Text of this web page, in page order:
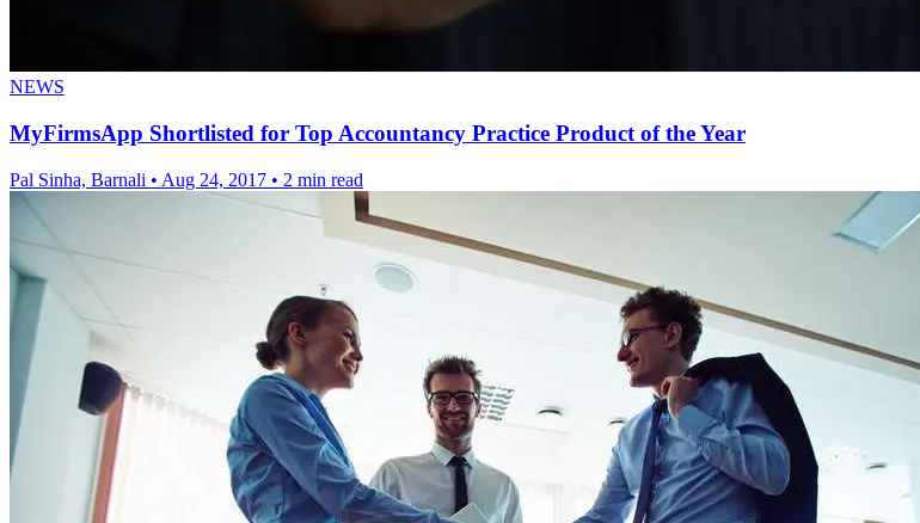
NEWS
MyFirmsApp Shortlisted for Top Accountancy Practice Product of the Year
Pal Sinha, Barnali • Aug 24, 2017 • 2 min read